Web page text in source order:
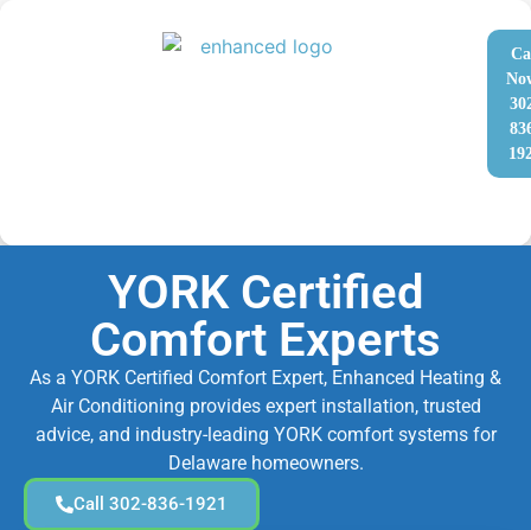
YORK Certified
Comfort Experts
As a YORK Certified Comfort Expert, Enhanced Heating &
Air Conditioning provides expert installation, trusted
advice, and industry-leading YORK comfort systems for
Delaware homeowners.
Call 302-836-1921